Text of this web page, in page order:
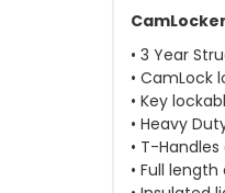
CamLocker
• 3 Year
• CamLock
• Key
• Heavy
• T-
• Full